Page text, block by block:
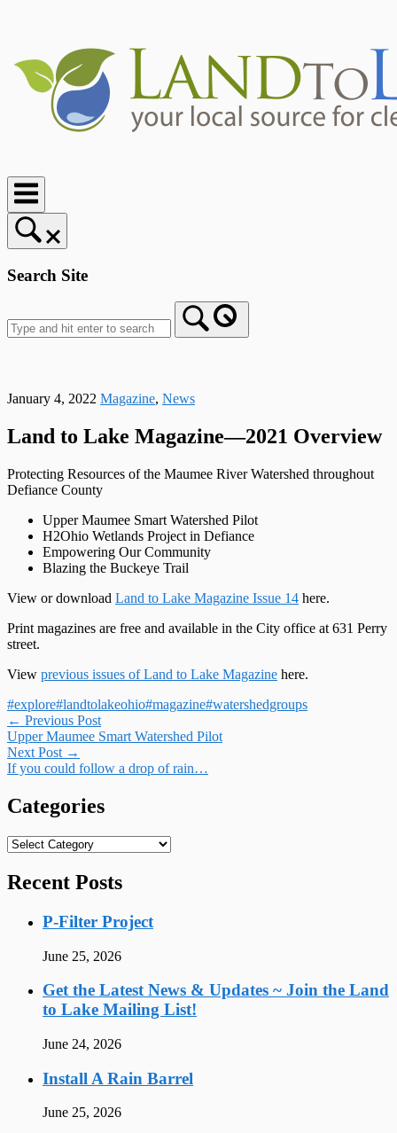
Search Site
January 4, 2022 Magazine, News
Land to Lake Magazine—2021 Overview
Protecting Resources of the Maumee River Watershed throughout
Defiance County
Upper Maumee Smart Watershed Pilot
H2Ohio Wetlands Project in Defiance
Empowering Our Community
Blazing the Buckeye Trail
View or download Land to Lake Magazine Issue 14 here.
Print magazines are free and available in the City office at 631 Perry
street.
View previous issues of Land to Lake Magazine here.
#explore#landtolakeohio#magazine#watershedgroups
Post
navigation
← Previous Post
Upper Maumee Smart Watershed Pilot
Next Post →
If you could follow a drop of rain…
Categories
Categories
Recent Posts
P-Filter Project
June 25, 2026
Get the Latest News & Updates ~ Join the Land
to Lake Mailing List!
June 24, 2026
Install A Rain Barrel
June 25, 2026